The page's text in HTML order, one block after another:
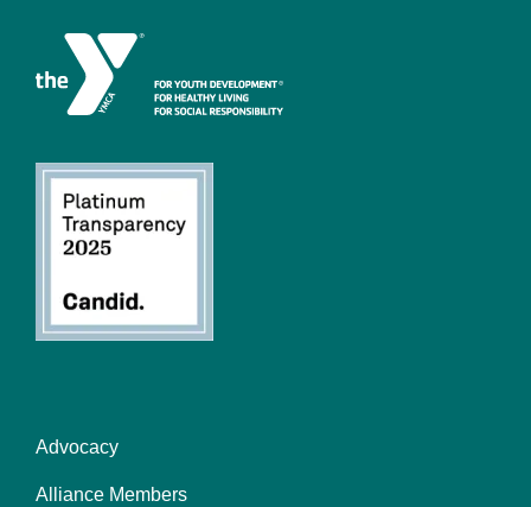
About
Advocacy
Alliance Members